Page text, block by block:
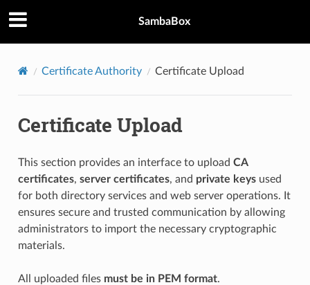
SambaBox
Certificate Authority Certificate Upload
Certificate Upload
This section provides an interface to upload CA
certificates, server certificates, and private keysused
for both directory services and web server operations. It
ensures secure and trusted communication by allowing
administrators to import the necessary cryptographic
materials.
All uploaded files must be in PEM format.